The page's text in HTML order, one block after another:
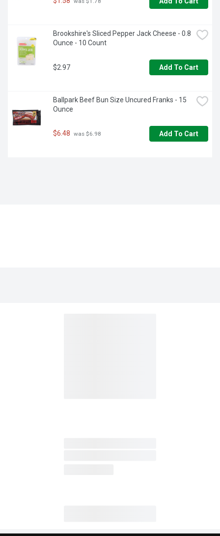
Brookshire's Sliced Pepper Jack Cheese - 0.8
Ounce - 10 Count
$2.97 Add To Cart
Ballpark Beef Bun Size Uncured Franks - 15
Ounce
$6.48 was $6.98 Add To Cart